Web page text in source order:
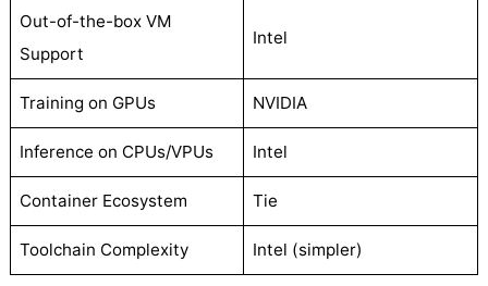
Out-of-the-box VM
Support
Intel
Training on GPUs NVIDIA
Inference on CPUs/VPUs Intel
Container Ecosystem Tie
Toolchain Complexity Intel (simpler)